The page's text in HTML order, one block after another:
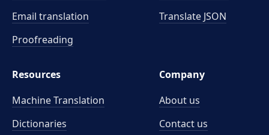
Email translation
Proofreading
Translate JSON
Resources
Machine Translation
Dictionaries
Company
About us
Contact us